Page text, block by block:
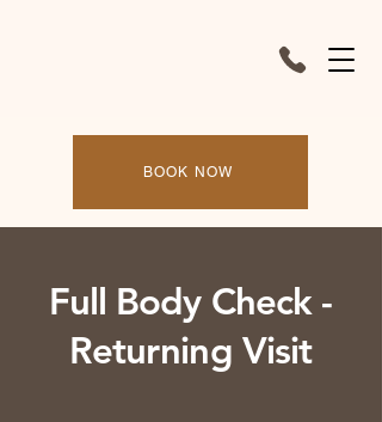
BOOK NOW
Full Body Check -
Returning Visit